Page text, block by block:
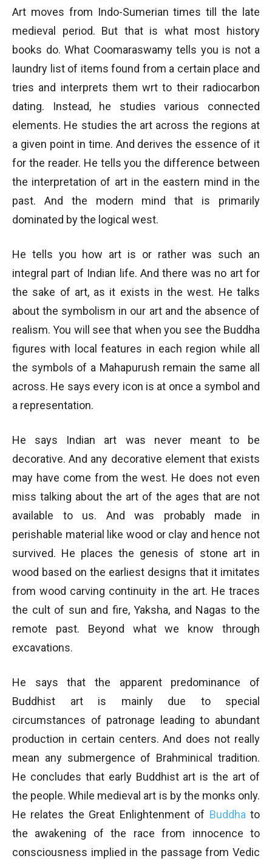
Art moves from Indo-Sumerian times till the late
medieval period. But that is what most history
books do. What Coomaraswamy tells you is not a
laundry list of items found from a certain place and
tries and interprets them wrt to their radiocarbon
dating. Instead, he studies various connected
elements. He studies the art across the regions at
a given point in time. And derives the essence of it
for the reader. He tells you the difference between
the interpretation of art in the eastern mind in the
past. And the modern mind that is primarily
dominated by the logical west.
He tells you how art is or rather was such an
integral part of Indian life. And there was no art for
the sake of art, as it exists in the west. He talks
about the symbolism in our art and the absence of
realism. You will see that when you see the Buddha
figures with local features in each region while all
the symbols of a Mahapurush remain the same all
across. He says every icon is at once a symbol and
a representation.
He says Indian art was never meant to be
decorative. And any decorative element that exists
may have come from the west. He does not even
miss talking about the art of the ages that are not
available to us. And was probably made in
perishable material like wood or clay and hence not
survived. He places the genesis of stone art in
wood based on the earliest designs that it imitates
from wood carving continuity in the art. He traces
the cult of sun and fire, Yaksha, and Nagas to the
remote past. Beyond what we know through
excavations.
He says that the apparent predominance of
Buddhist art is mainly due to special
circumstances of patronage leading to abundant
production in certain centers. And does not really
mean any submergence of Brahminical tradition.
He concludes that early Buddhist art is the art of
the people. While medieval art is by the monks only.
He relates the Great Enlightenment of Buddha to
the awakening of the race from innocence to
consciousness implied in the passage from Vedic